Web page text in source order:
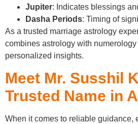
Jupiter: Indicates blessings
Dasha Periods: Timing of
As a trusted marriage astrology
combines astrology with
personalized insights.
Meet Mr. Susshil
Trusted Name in
When it comes to reliable guidance,